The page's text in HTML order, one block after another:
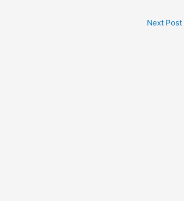
Next Post